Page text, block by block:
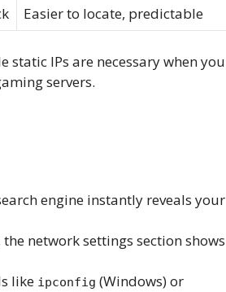
Easier to locate, predictable
static IPs are necessary when you
servers.
engine instantly reveals your
network settings section shows
like ipconfig (Windows) or